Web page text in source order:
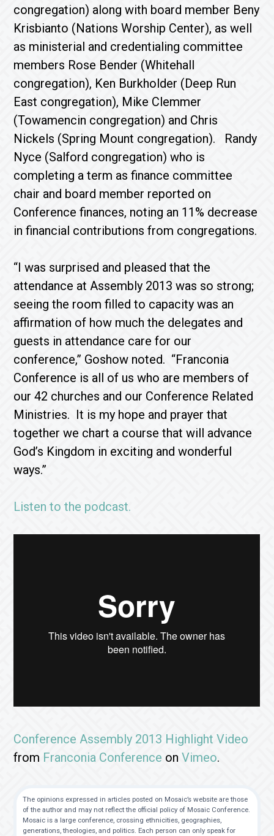
congregation) along with board member Beny
Krisbianto (Nations Worship Center), as well
as ministerial and credentialing committee
members Rose Bender (Whitehall
congregation), Ken Burkholder (Deep Run
East congregation), Mike Clemmer
(Towamencin congregation) and Chris
Nickels (Spring Mount congregation). Randy
Nyce (Salford congregation) who is
completing a term as finance committee
chair and board member reported on
Conference finances, noting an 11% decrease
in financial contributions from congregations.
“I was surprised and pleased that the
attendance at Assembly 2013 was so strong;
seeing the room filled to capacity was an
affirmation of how much the delegates and
guests in attendance care for our
conference,” Goshow noted. “Franconia
Conference is all of us who are members of
our 42 churches and our Conference Related
Ministries. It is my hope and prayer that
together we chart a course that will advance
God’s Kingdom in exciting and wonderful
ways.”
Listen to the podcast.
Conference Assembly 2013 Highlight Video
from Franconia Conference onVimeo.
The opinions expressed in articles posted on Mosaic’s website are those
of the author and may not reflect the official policy of Mosaic Conference.
Mosaic is a large conference, crossing ethnicities, geographies,
generations, theologies, and politics. Each person can only speak for